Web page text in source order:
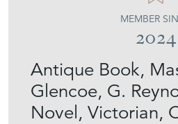
Antique Book,
Glencoe, G.
Novel, Victorian,
MEMBER
2024